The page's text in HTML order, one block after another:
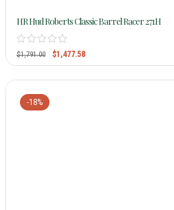
HR Hud Roberts Classic Barrel Racer 271H
$1,791.00 $1,477.58
-18%